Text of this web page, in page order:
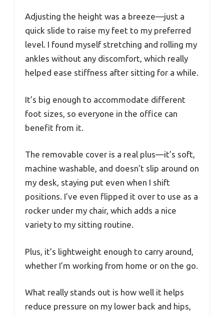
Adjusting the height was a breeze—just a
quick slide to raise my feet to my preferred
level. I found myself stretching and rolling my
ankles without any discomfort, which really
helped ease stiffness after sitting for a while.
It’s big enough to accommodate different
foot sizes, so everyone in the office can
benefit from it.
The removable cover is a real plus—it’s soft,
machine washable, and doesn’t slip around on
my desk, staying put even when I shift
positions. I’ve even flipped it over to use as a
rocker under my chair, which adds a nice
variety to my sitting routine.
Plus, it’s lightweight enough to carry around,
whether I’m working from home or on the go.
What really stands out is how well it helps
reduce pressure on my lower back and hips,